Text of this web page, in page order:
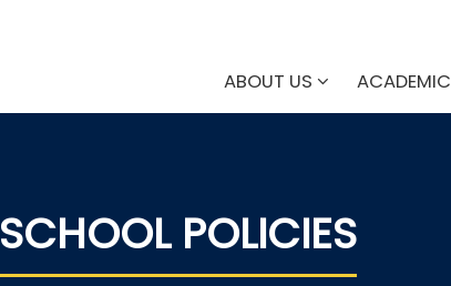
ABOUT US ACADEMIC
SCHOOL POLICIES​